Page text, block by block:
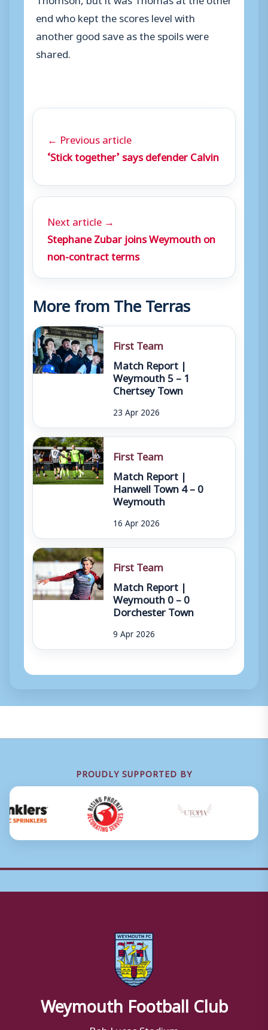
end who kept the scores level with
another good save as the spoils were
shared.
← Previous article
‘Stick together’ says defender Calvin
Next article →
Stephane Zubar joins Weymouth on
non-contract terms
More from The Terras
First Team
Match Report |
Weymouth 5 – 1
Chertsey Town
23 Apr 2026
First Team
Match Report |
Hanwell Town 4 – 0
Weymouth
16 Apr 2026
First Team
Match Report |
Weymouth 0 – 0
Dorchester Town
9 Apr 2026
PROUDLY SUPPORTED BY
Weymouth Football Club